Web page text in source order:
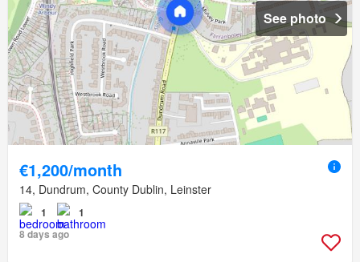
See photo
€1,200/month
14, Dundrum, County Dublin, Leinster
1
1
8 days ago